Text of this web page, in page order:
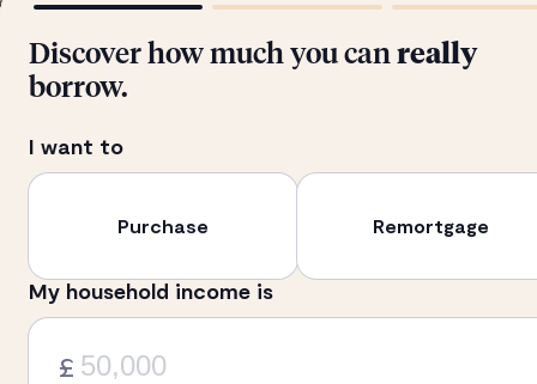
Discover how much you can really
borrow.
I want to
Purchase Remortgage
My household income is
£